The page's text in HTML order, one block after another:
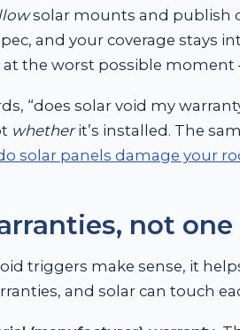
solar mounts and publish
and your coverage stays
the worst possible
“does solar void my
whether it’s installed. The
solar panels damage your
not one
triggers make sense, it
and solar can touch